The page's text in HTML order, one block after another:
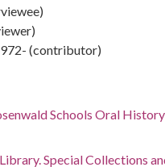
(contributor)
Schools Oral History
Special Collections